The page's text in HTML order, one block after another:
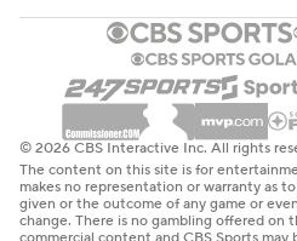
© 2026 CBS Interactive Inc. All rights
The content on this site is for
makes no representation or warranty as
given or the outcome of any game or
change. There is no gambling offered on